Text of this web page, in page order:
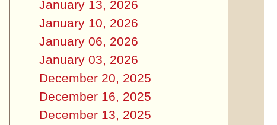
January 13, 2026
January 10, 2026
January 06, 2026
January 03, 2026
December 20, 2025
December 16, 2025
December 13, 2025